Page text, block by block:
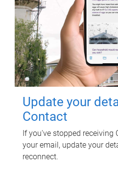
Update your
Contact
If you've stopped receiving
your email, update your
reconnect.